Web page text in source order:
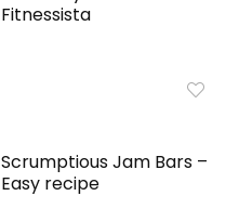
Fitnessista
Scrumptious Jam Bars –
Easy recipe